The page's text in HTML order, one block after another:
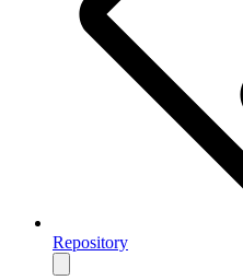
Repository